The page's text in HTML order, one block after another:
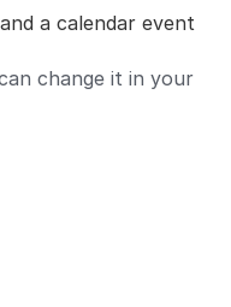
a calendar event
change it in your